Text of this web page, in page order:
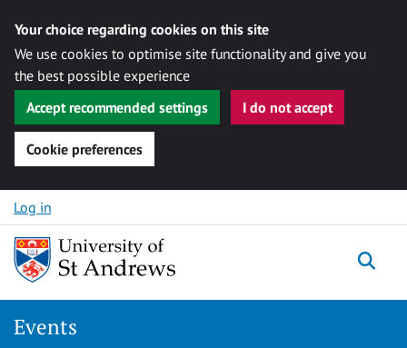
Your choice regarding cookies on this site
We use cookies to optimise site functionality and give you
the best possible experience
Accept recommended settings
I do not accept
Cookie preferences
Skip to content
Log in
Events